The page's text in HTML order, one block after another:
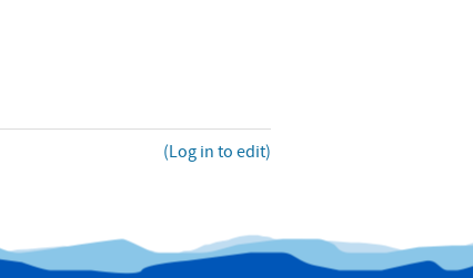
(Log in to edit)